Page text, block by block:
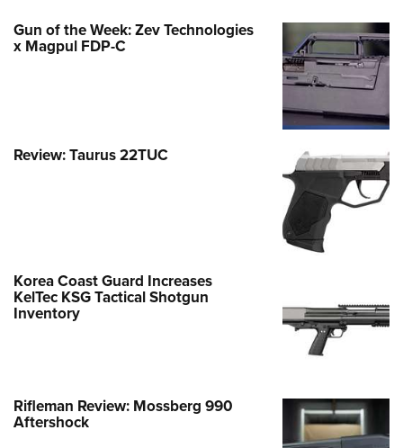
Gun of the Week: Zev Technologies
x Magpul FDP-C
Review: Taurus 22TUC
Korea Coast Guard Increases
KelTec KSG Tactical Shotgun
Inventory
Rifleman Review: Mossberg 990
Aftershock